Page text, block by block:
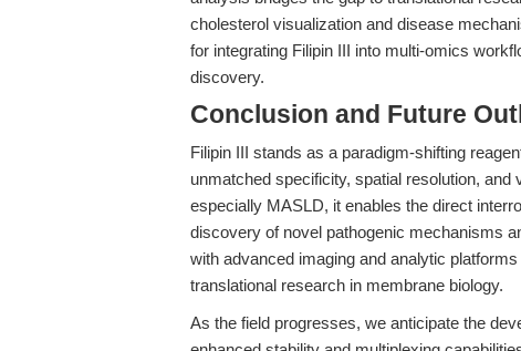
cholesterol visualization and disease
for integrating Filipin III into multi-omics
discovery.
Conclusion and Future
Filipin III stands as a paradigm-shifting
unmatched specificity, spatial resolution,
especially MASLD, it enables the direct
discovery of novel pathogenic mechanisms
with advanced imaging and analytic
translational research in membrane biology.
As the field progresses, we anticipate the